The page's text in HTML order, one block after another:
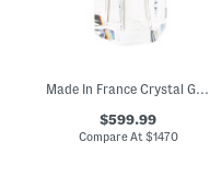
Made In France Crystal Ginkgo Solar Dragon Hand Laid Gold Leaf Vase
$599.99
Compare At $1470